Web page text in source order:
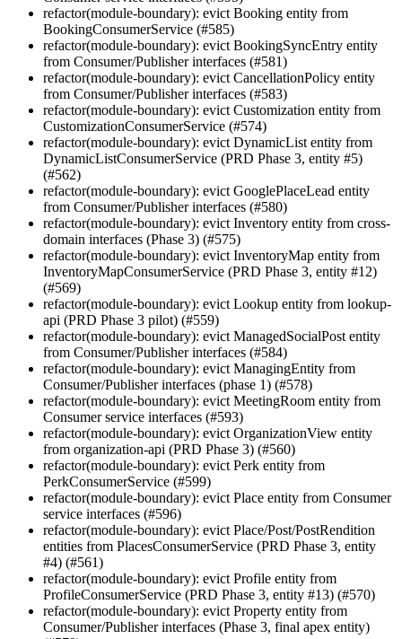
refactor(module-boundary): evict Booking entity from
BookingConsumerService (#585)
refactor(module-boundary): evict BookingSyncEntry entity
from Consumer/Publisher interfaces (#581)
refactor(module-boundary): evict CancellationPolicy entity
from Consumer/Publisher interfaces (#583)
refactor(module-boundary): evict Customization entity from
CustomizationConsumerService (#574)
refactor(module-boundary): evict DynamicList entity from
DynamicListConsumerService (PRD Phase 3, entity #5)
(#562)
refactor(module-boundary): evict GooglePlaceLead entity
from Consumer/Publisher interfaces (#580)
refactor(module-boundary): evict Inventory entity from cross-
domain interfaces (Phase 3) (#575)
refactor(module-boundary): evict InventoryMap entity from
InventoryMapConsumerService (PRD Phase 3, entity #12)
(#569)
refactor(module-boundary): evict Lookup entity from lookup-
api (PRD Phase 3 pilot) (#559)
refactor(module-boundary): evict ManagedSocialPost entity
from Consumer/Publisher interfaces (#584)
refactor(module-boundary): evict ManagingEntity from
Consumer/Publisher interfaces (phase 1) (#578)
refactor(module-boundary): evict MeetingRoom entity from
Consumer service interfaces (#593)
refactor(module-boundary): evict OrganizationView entity
from organization-api (PRD Phase 3) (#560)
refactor(module-boundary): evict Perk entity from
PerkConsumerService (#599)
refactor(module-boundary): evict Place entity from Consumer
service interfaces (#596)
refactor(module-boundary): evict Place/Post/PostRendition
entities from PlacesConsumerService (PRD Phase 3, entity
#4) (#561)
refactor(module-boundary): evict Profile entity from
ProfileConsumerService (PRD Phase 3, entity #13) (#570)
refactor(module-boundary): evict Property entity from
Consumer/Publisher interfaces (Phase 3, final apex entity)